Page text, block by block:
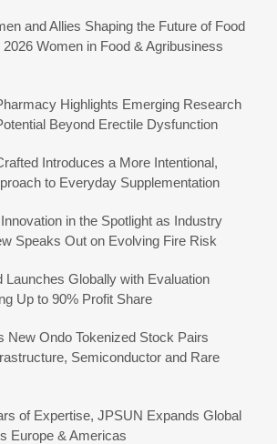
and Allies Shaping the Future of Food
Women in Food & Agribusiness
Highlights Emerging Research
Beyond Erectile Dysfunction
Introduces a More Intentional,
to Everyday Supplementation
in the Spotlight as Industry
Speaks Out on Evolving Fire Risk
Launches Globally with Evaluation
Up to 90% Profit Share
New Ondo Tokenized Stock Pairs
Semiconductor and Rare
of Expertise, JPSUN Expands Global
Europe & Americas